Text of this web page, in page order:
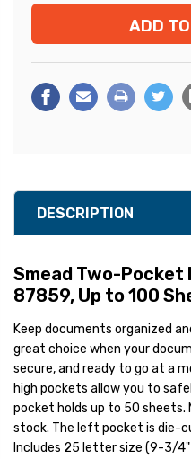
ADD
DESCRIPTION
Smead Two-
87859, Up to 100
Keep documents organized
great choice when your
secure, and ready to go at a
high pockets allow you to
pocket holds up to 50
stock. The left pocket is die-
Includes 25 letter size (9-3/